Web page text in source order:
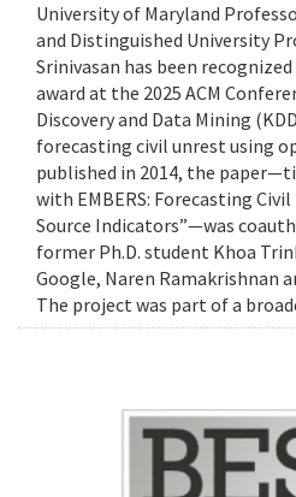
University of Maryland
and Distinguished University
Srinivasan has been
award at the 2025 ACM
Discovery and Data Mining
forecasting civil unrest using
published in 2014, the
with EMBERS: Forecasting
Source Indicators”—was
former Ph.D. student Khoa
Google, Naren Ramakrishnan
The project was part of a